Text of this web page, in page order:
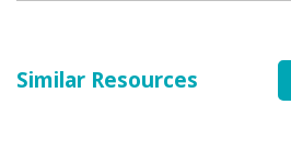
Similar Resources